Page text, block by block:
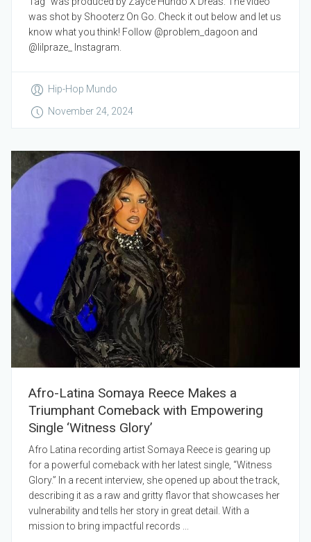
was shot by Shooterz On Go. Check it out below and let us
know what you think! Follow @problem_dagoon and
@lilpraze_ Instagram.
Hip-Hop Mundo
November 24, 2024
Afro-Latina Somaya Reece Makes a
Triumphant Comeback with Empowering
Single ‘Witness Glory’
Afro Latina recording artist Somaya Reece is gearing up
for a powerful comeback with her latest single, “Witness
Glory.” In a recent interview, she opened up about the track,
describing it as a raw and gritty flavor that showcases her
vulnerability and tells her story in great detail. With a
mission to bring impactful records ...